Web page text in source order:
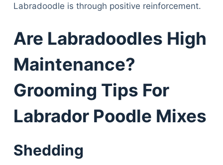
Labradoodle is through positive reinforcement.
Are Labradoodles High
Maintenance?
Grooming Tips For
Labrador Poodle Mixes
Shedding